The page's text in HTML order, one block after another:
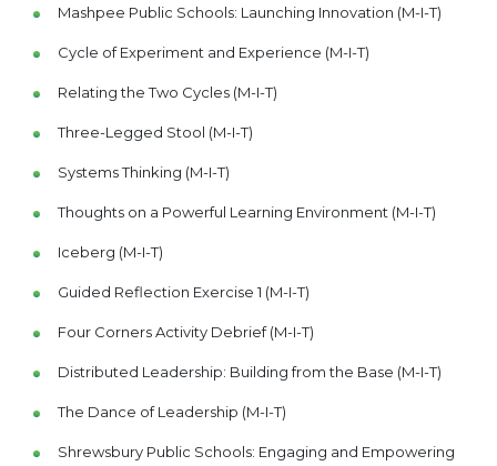
Mashpee Public Schools: Launching Innovation (M-I-T)
Cycle of Experiment and Experience (M-I-T)
Relating the Two Cycles (M-I-T)
Three-Legged Stool (M-I-T)
Systems Thinking (M-I-T)
Thoughts on a Powerful Learning Environment (M-I-T)
Iceberg (M-I-T)
Guided Reflection Exercise 1 (M-I-T)
Four Corners Activity Debrief (M-I-T)
Distributed Leadership: Building from the Base (M-I-T)
The Dance of Leadership (M-I-T)
Shrewsbury Public Schools: Engaging and Empowering